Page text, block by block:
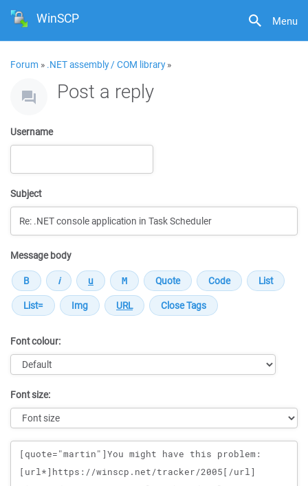
Menu
WinSCP
Forum » .NET assembly / COM library»
Post a reply
Username
Subject
Message body
Font colour:
Font size:
Message